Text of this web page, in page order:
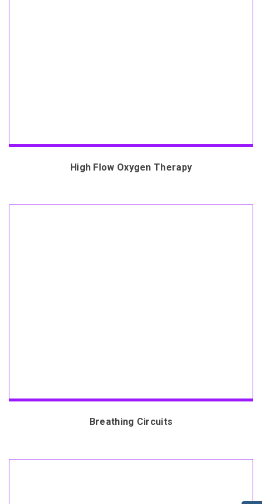
High Flow Oxygen Therapy
Breathing Circuits